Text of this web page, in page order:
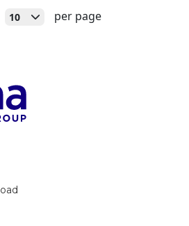
10 Open
per page